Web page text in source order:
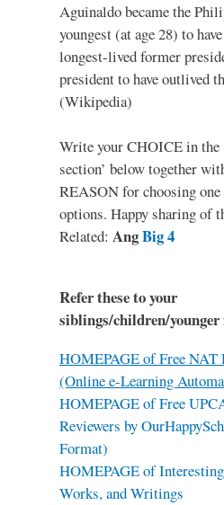
Aguinaldo became the
youngest (at age 28) to
longest-lived former
president to have outlived
(Wikipedia)
Write your CHOICE in the
section’ below together
REASON for choosing one
options. Happy sharing of
Related: AngBig 4
Refer these to your
siblings/children/
HOMEPAGE of Free NAT
(Online e-Learning
HOMEPAGE of Free
Reviewers by
Format)
HOMEPAGE of
Works, and Writings